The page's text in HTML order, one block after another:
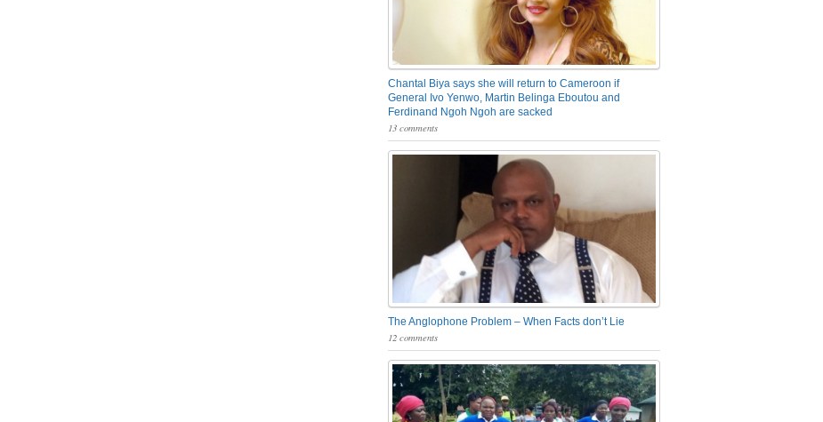
Chantal Biya says she will return to Cameroon if
General Ivo Yenwo, Martin Belinga Eboutou and
Ferdinand Ngoh Ngoh are sacked
13 comments
The Anglophone Problem – When Facts don’t Lie
12 comments